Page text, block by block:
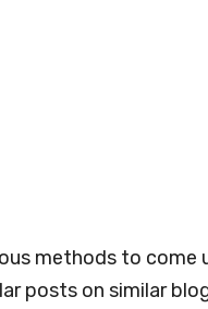
methods to come
posts on similar